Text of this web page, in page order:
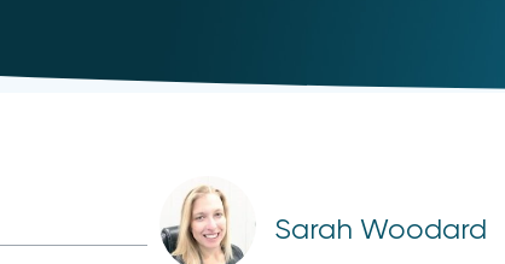
Sarah Woodard